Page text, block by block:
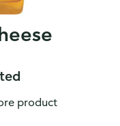
product